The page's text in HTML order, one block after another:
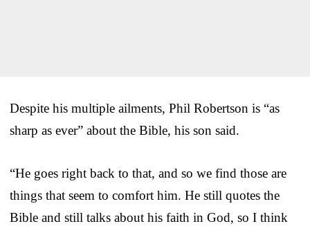
Despite his multiple ailments, Phil Robertson is “as
sharp as ever” about the Bible, his son said.
“He goes right back to that, and so we find those are
things that seem to comfort him. He still quotes the
Bible and still talks about his faith in God, so I think